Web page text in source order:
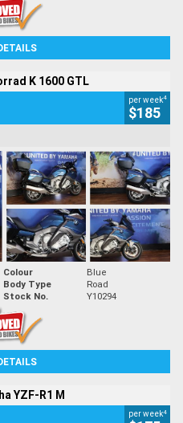
K 1600 GTL
per week4
$185
Colour
Blue
Body Type
Road
Stock No. Y10294
YZF-R1 M
per week4